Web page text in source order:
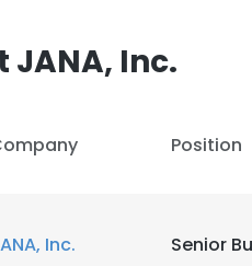
Inc.
Position
Inc. Senior